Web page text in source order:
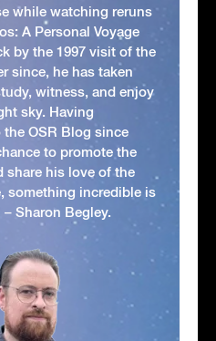
while watching reruns
A Personal Voyage
by the 1997 visit of the
since, he has taken
witness, and enjoy
sky. Having
OSR Blog since
to promote the
share his love of the
something incredible is
Sharon Begley.